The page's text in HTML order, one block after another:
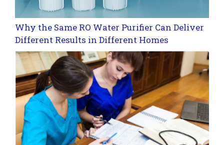
Why the Same RO Water Purifier Can Deliver
Different Results in Different Homes